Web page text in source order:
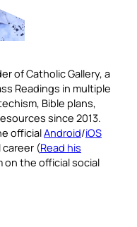
of Catholic Gallery, a
Readings in multiple
Bible plans,
since 2013.
officialAndroid/iOS
(Read his
on the official social